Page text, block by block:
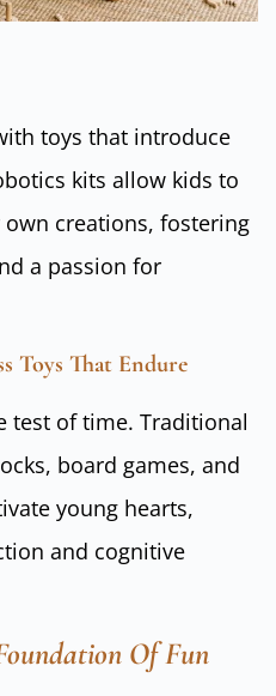
toys that introduce
kits allow kids to
creations, fostering
a passion for
Toys That Endure
test of time. Traditional
board games, and
young hearts,
and cognitive
Of Fun